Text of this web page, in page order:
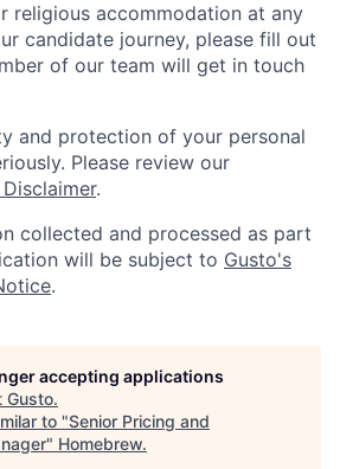
religious accommodation at any
candidate journey, please fill out
of our team will get in touch
and protection of your personal
Please review our
.
collected and processed as part
will be subject to Gusto's
.
accepting applications
Gusto.
to "Senior Pricing and
" Homebrew.